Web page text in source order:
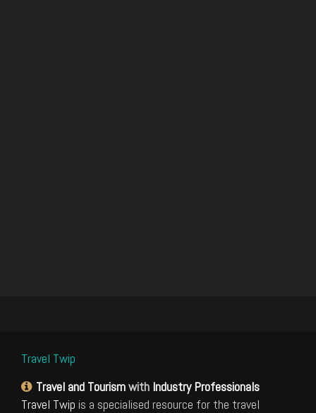
Travel Twip
Travel and Tourismwith Industry Professionals
Travel Twip is a specialised resource for the travel